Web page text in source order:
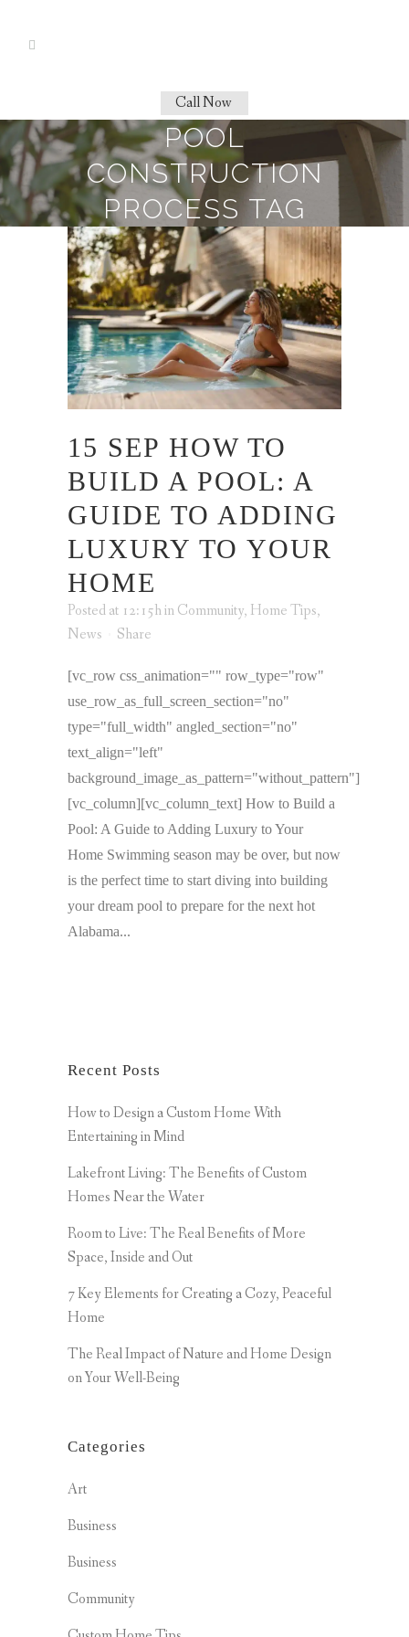
Call Now
POOL
CONSTRUCTION
PROCESS TAG
15 SEP HOW TO
BUILD A POOL: A
GUIDE TO ADDING
LUXURY TO YOUR
HOME
Posted at 12:15hinCommunity, Home Tips,
News
Share
[vc_row css_animation="" row_type="row"
use_row_as_full_screen_section="no"
type="full_width" angled_section="no"
text_align="left"
background_image_as_pattern="without_pattern"]
[vc_column][vc_column_text] How to Build a
Pool: A Guide to Adding Luxury to Your
Home Swimming season may be over, but now
is the perfect time to start diving into building
your dream pool to prepare for the next hot
Alabama...
Recent Posts
How to Design a Custom Home With
Entertaining in Mind
Lakefront Living: The Benefits of Custom
Homes Near the Water
Room to Live: The Real Benefits of More
Space, Inside and Out
7 Key Elements for Creating a Cozy, Peaceful
Home
The Real Impact of Nature and Home Design
on Your Well-Being
Categories
Art
Business
Business
Community